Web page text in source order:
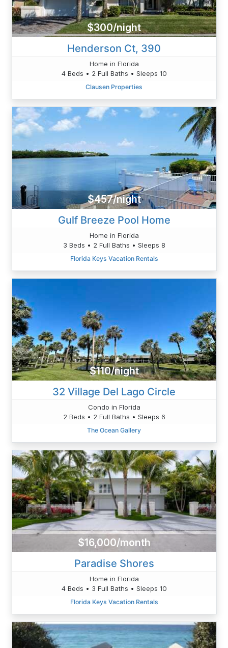
$300/night
Henderson Ct, 390
Home in Florida
4 Beds • 2 Full Baths • Sleeps 10
Clausen Properties
$457/night
Gulf Breeze Pool Home
Home in Florida
3 Beds • 2 Full Baths • Sleeps 8
Florida Keys Vacation Rentals
$110/night
32 Village Del Lago Circle
Condo in Florida
2 Beds • 2 Full Baths • Sleeps 6
The Ocean Gallery
$16,000/month
Paradise Shores
Home in Florida
4 Beds • 3 Full Baths • Sleeps 10
Florida Keys Vacation Rentals